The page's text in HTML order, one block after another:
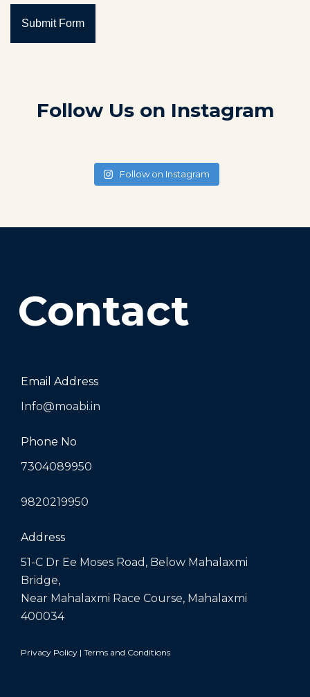
Submit Form
Follow Us on Instagram
Follow on Instagram
Contact
Email Address
Info@moabi.in
Phone No
7304089950
9820219950
Address
51-C Dr Ee Moses Road, Below Mahalaxmi
Bridge,
Near Mahalaxmi Race Course, Mahalaxmi
400034
Privacy Policy | Terms and Conditions